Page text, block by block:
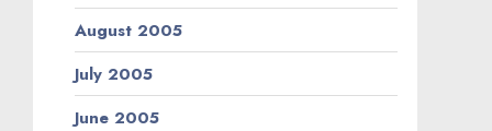
August 2005
July 2005
June 2005